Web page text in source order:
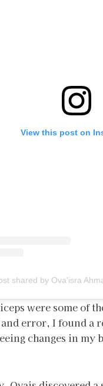
View this post on
shared by Ova'isra
were some of
error, I found a
changes in